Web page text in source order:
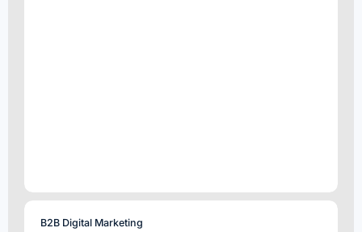
B2B Digital Marketing